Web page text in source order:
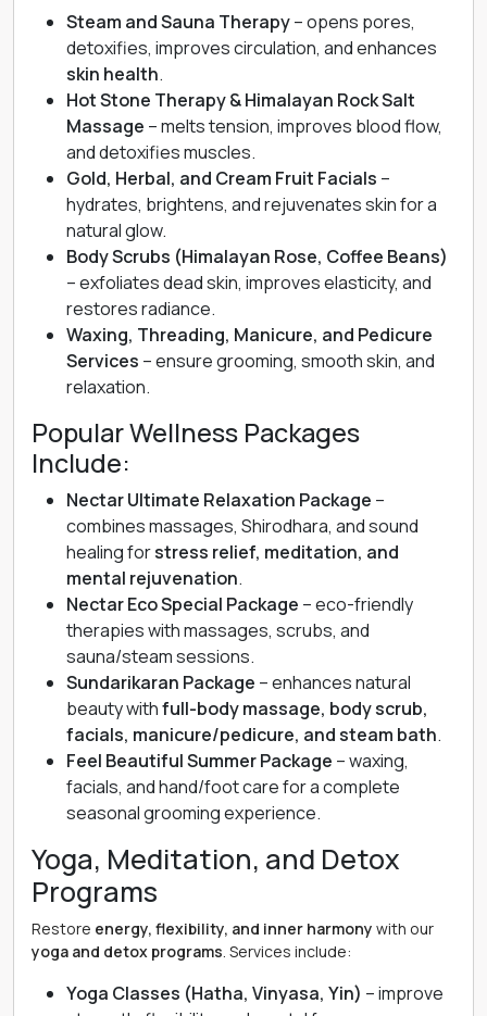
Steam and Sauna Therapy– opens pores,
detoxifies, improves circulation, and enhances
skin health.
Hot Stone Therapy & Himalayan Rock Salt
Massage – melts tension, improves blood flow,
and detoxifies muscles.
Gold, Herbal, and Cream Fruit Facials –
hydrates, brightens, and rejuvenates skin for a
natural glow.
Body Scrubs (Himalayan Rose, Coffee Beans)
– exfoliates dead skin, improves elasticity, and
restores radiance.
Waxing, Threading, Manicure, and Pedicure
Services – ensure grooming, smooth skin, and
relaxation.
Popular Wellness Packages
Include:
Nectar Ultimate Relaxation Package –
combines massages, Shirodhara, and sound
healing forstress relief, meditation, and
mental rejuvenation.
Nectar Eco Special Package – eco-friendly
therapies with massages, scrubs, and
sauna/steam sessions.
Sundarikaran Package – enhances natural
beauty withfull-body massage, body scrub,
facials, manicure/pedicure, and steam bath.
Feel Beautiful Summer Package – waxing,
facials, and hand/foot care for a complete
seasonal grooming experience.
Yoga, Meditation, and Detox
Programs
Restore energy, flexibility, and inner harmony with our
yoga and detox programs. Services include:
Yoga Classes (Hatha, Vinyasa, Yin) – improve